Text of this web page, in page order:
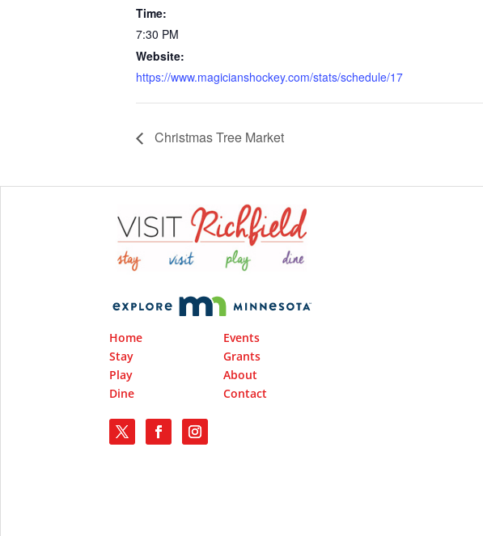
Time:
7:30 PM
Website:
https://www.magicianshockey.com/stats/schedule/17
Christmas Tree Market
Home
Stay
Play
Dine
Events
Grants
About
Contact